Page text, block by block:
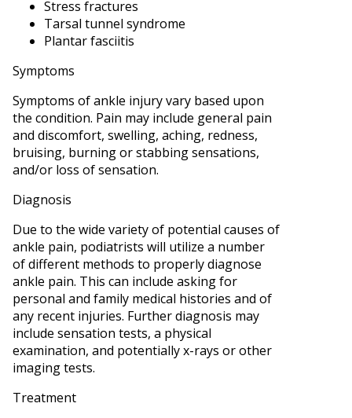
Stress fractures
Tarsal tunnel syndrome
Plantar fasciitis
Symptoms
Symptoms of ankle injury vary based upon
the condition. Pain may include general pain
and discomfort, swelling, aching, redness,
bruising, burning or stabbing sensations,
and/or loss of sensation.
Diagnosis
Due to the wide variety of potential causes of
ankle pain, podiatrists will utilize a number
of different methods to properly diagnose
ankle pain. This can include asking for
personal and family medical histories and of
any recent injuries. Further diagnosis may
include sensation tests, a physical
examination, and potentially x-rays or other
imaging tests.
Treatment